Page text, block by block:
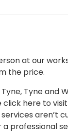
at our
the price.
Tyne and
here to
aren’t
professional